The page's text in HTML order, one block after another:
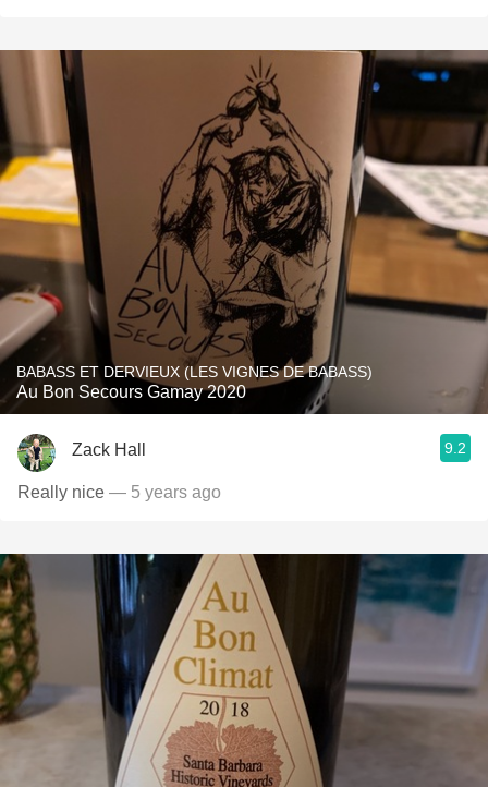
BABASS ET DERVIEUX (LES VIGNES DE BABASS)
Au Bon Secours Gamay 2020
Zack Hall 9.2
Really nice — 5 years ago